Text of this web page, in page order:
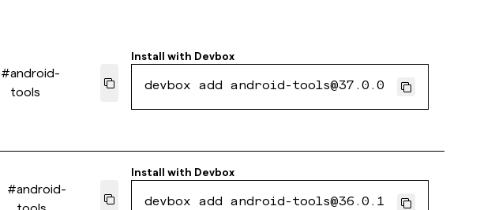
#android-
tools
Install with Devbox
devbox add android-tools@37.0.0
#android-
Install with Devbox
devbox add android-tools@36.0.1